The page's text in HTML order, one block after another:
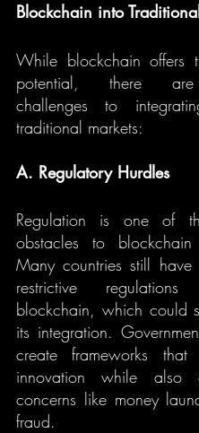
Blockchain into
While blockchain offers
potential, there
challenges to
traditional markets:
A. Regulatory Hurdles
Regulation is one of
obstacles to blockchain
Many countries still
restrictive regulations
blockchain, which could
its integration.
create frameworks
innovation while also
concerns like money
fraud.